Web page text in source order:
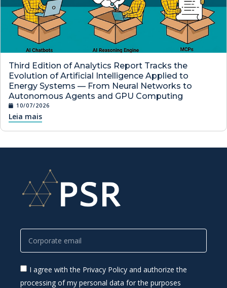
Third Edition of Analytics Report Tracks the
Evolution of Artificial Intelligence Applied to
Energy Systems — From Neural Networks to
Autonomous Agents and GPU Computing
10/07/2026
Leia mais
I agree with the Privacy Policy and authorize the
processing of my personal data for the purposes